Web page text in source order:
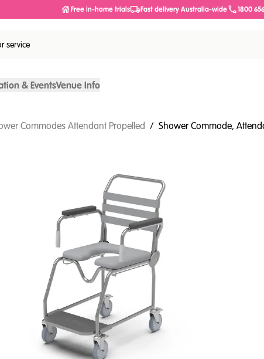
Free in-home trials Fast delivery Australia-wide 1800
service
& EventsVenue Info
Commodes Attendant Propelled / Shower Commode,